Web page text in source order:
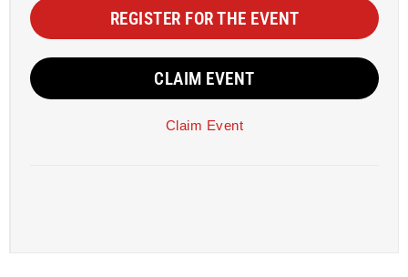
REGISTER FOR THE EVENT
CLAIM EVENT
Claim Event